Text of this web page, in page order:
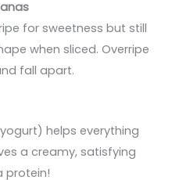
for sweetness but still
when sliced. Overripe
fall apart.
helps everything
a creamy, satisfying
protein!